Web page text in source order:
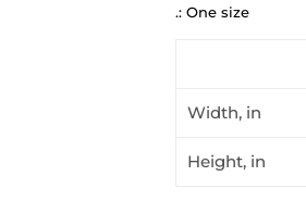
.: One size
Width, in
Height, in